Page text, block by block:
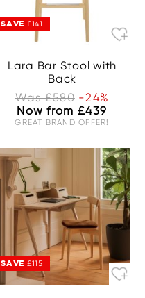
SAVE £141
Lara Bar Stool with
Back
Was £580 -24%
Now from £439
GREAT BRAND OFFER!
SAVE £115